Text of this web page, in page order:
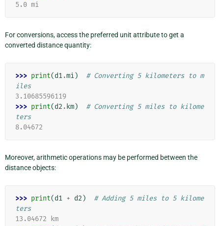
5.0 mi
For conversions, access the preferred unit attribute to get a
converted distance quantity:
>>> print(d1.mi)
# Converting 5 kilometers to m
iles
3.10685596119
>>> print(d2 . km)
# Converting 5 miles to kilome
ters
8.04672
Moreover, arithmetic operations may be performed between the
distance objects:
>>> print(d1 + d2 )
# Adding 5 miles to 5 kilome
ters
13.04672 km